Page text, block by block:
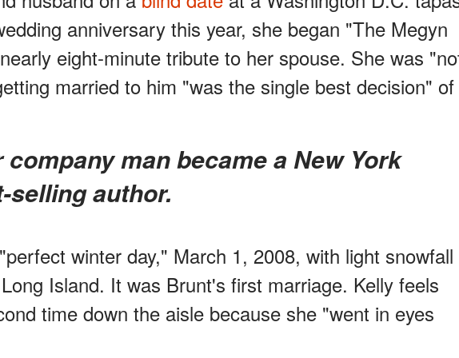
anniversary this year, she began "The Megyn
eight-minute tribute to her spouse. She was
married to him "was the single best decision" of
selling author.
winter day," March 1, 2008, with light snowfall
Island. It was Brunt's first marriage. Kelly feels
time down the aisle because she "went in eyes